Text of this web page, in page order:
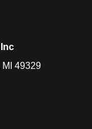
49329